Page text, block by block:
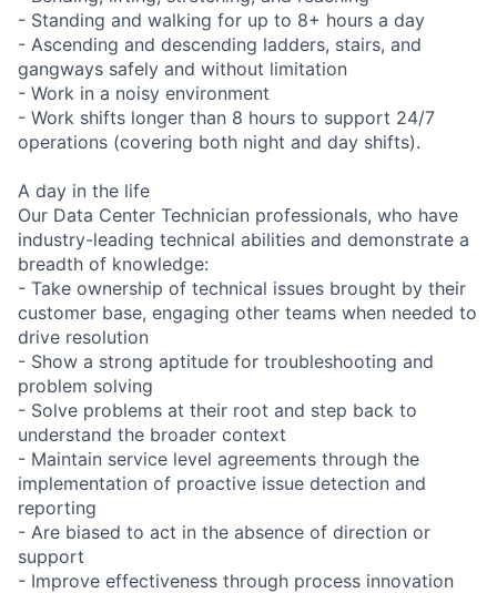
- Standing and walking for up to 8+ hours a day
- Ascending and descending ladders, stairs, and
gangways safely and without limitation
- Work in a noisy environment
- Work shifts longer than 8 hours to support 24/7
operations (covering both night and day shifts).
A day in the life
Our Data Center Technician professionals, who have
industry-leading technical abilities and demonstrate a
breadth of knowledge:
- Take ownership of technical issues brought by their
customer base, engaging other teams when needed to
drive resolution
- Show a strong aptitude for troubleshooting and
problem solving
- Solve problems at their root and step back to
understand the broader context
- Maintain service level agreements through the
implementation of proactive issue detection and
reporting
- Are biased to act in the absence of direction or
support
- Improve effectiveness through process innovation